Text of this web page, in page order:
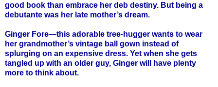
good book than embrace her deb destiny. But being a
debutante was her late mother’s dream.
Ginger Fore—this adorable tree-hugger wants to wear
her grandmother’s vintage ball gown instead of
splurging on an expensive dress. Yet when she gets
tangled up with an older guy, Ginger will have plenty
more to think about.